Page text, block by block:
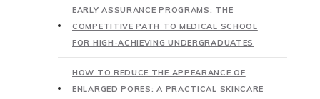
EARLY ASSURANCE PROGRAMS: THE
COMPETITIVE PATH TO MEDICAL SCHOOL
FOR HIGH-ACHIEVING UNDERGRADUATES
HOW TO REDUCE THE APPEARANCE OF
ENLARGED PORES: A PRACTICAL SKINCARE